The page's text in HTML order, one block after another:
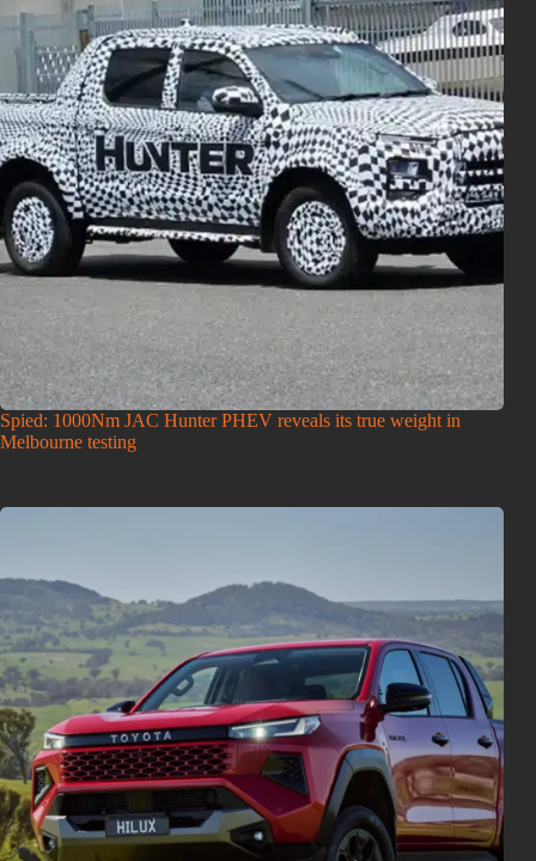
Spied: 1000Nm JAC Hunter PHEV reveals its true weight in
Melbourne testing